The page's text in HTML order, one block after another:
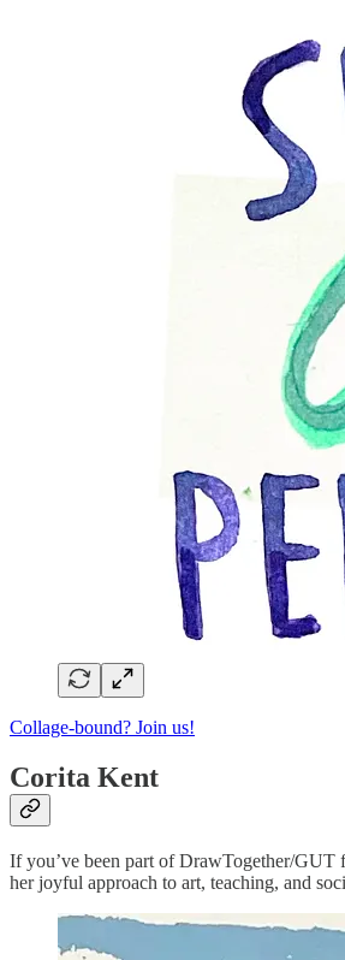
Collage-bound? Join us!
Corita Kent
If you’ve been part of DrawTogether/GUT
her joyful approach to art, teaching, and